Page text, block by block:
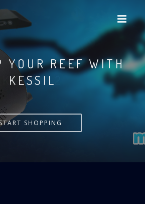
YOUR REEF WITH
KESSIL
SHOPPING